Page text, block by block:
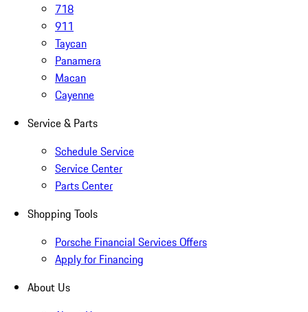
718
911
Taycan
Panamera
Macan
Cayenne
Service & Parts
Schedule Service
Service Center
Parts Center
Shopping Tools
Porsche Financial Services Offers
Apply for Financing
About Us